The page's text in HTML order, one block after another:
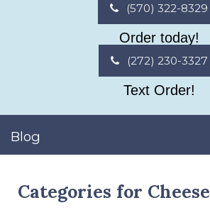
(570) 322-8329
Order today!
(272) 230-3327
Text Order!
Blog
Categories for Cheese